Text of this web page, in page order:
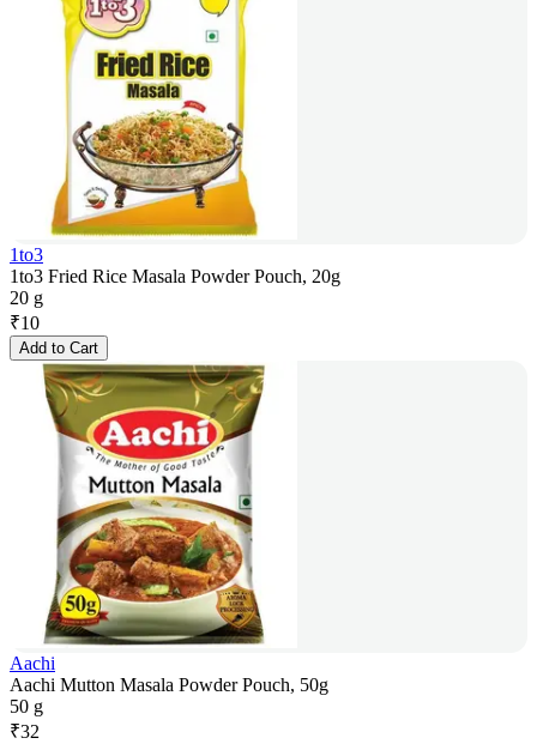
1to3
1to3 Fried Rice Masala Powder Pouch, 20g
20 g
₹10
Add to Cart
Aachi
Aachi Mutton Masala Powder Pouch, 50g
50 g
₹32